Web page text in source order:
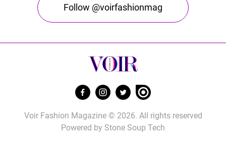
Follow @voirfashionmag
Voir Fashion Magazine © 2026. All rights reserved
Powered by Stone Soup Tech